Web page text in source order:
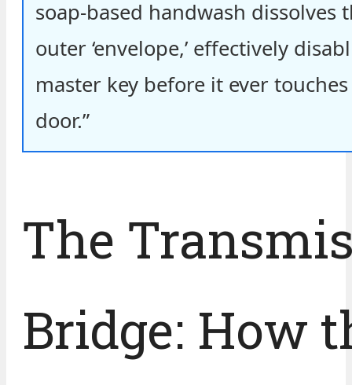
soap-based handwash dissolves
outer ‘envelope,’ effectively
master key before it ever
door.”
The
Bridge: How